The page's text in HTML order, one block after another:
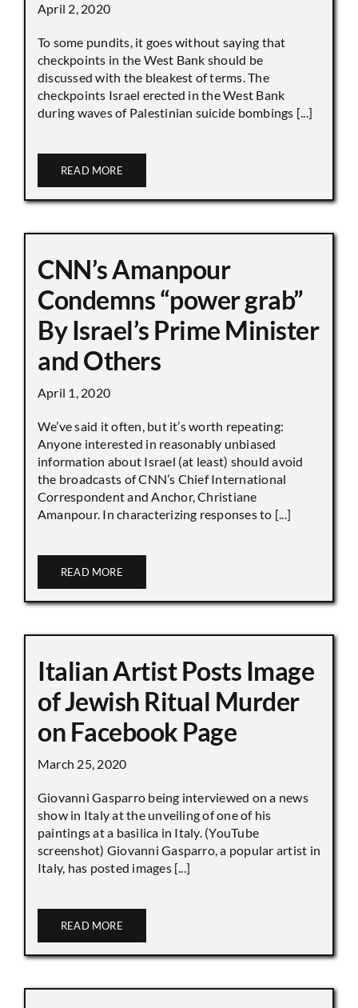
April 2, 2020
To some pundits, it goes without saying that
checkpoints in the West Bank should be
discussed with the bleakest of terms. The
checkpoints Israel erected in the West Bank
during waves of Palestinian suicide bombings [...]
READ MORE
CNN’s Amanpour
Condemns “power grab”
By Israel’s Prime Minister
and Others
April 1, 2020
We’ve said it often, but it’s worth repeating:
Anyone interested in reasonably unbiased
information about Israel (at least) should avoid
the broadcasts of CNN’s Chief International
Correspondent and Anchor, Christiane
Amanpour. In characterizing responses to [...]
READ MORE
Italian Artist Posts Image
of Jewish Ritual Murder
on Facebook Page
March 25, 2020
Giovanni Gasparro being interviewed on a news
show in Italy at the unveiling of one of his
paintings at a basilica in Italy. (YouTube
screenshot) Giovanni Gasparro, a popular artist in
Italy, has posted images [...]
READ MORE